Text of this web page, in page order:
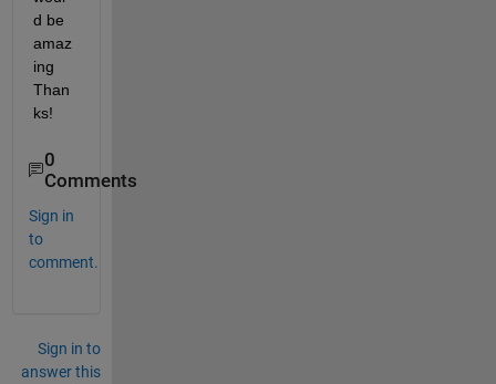
d be
amaz
ing
Than
ks!
0
Comments
Sign in
to
comment.
Sign in to
answer this